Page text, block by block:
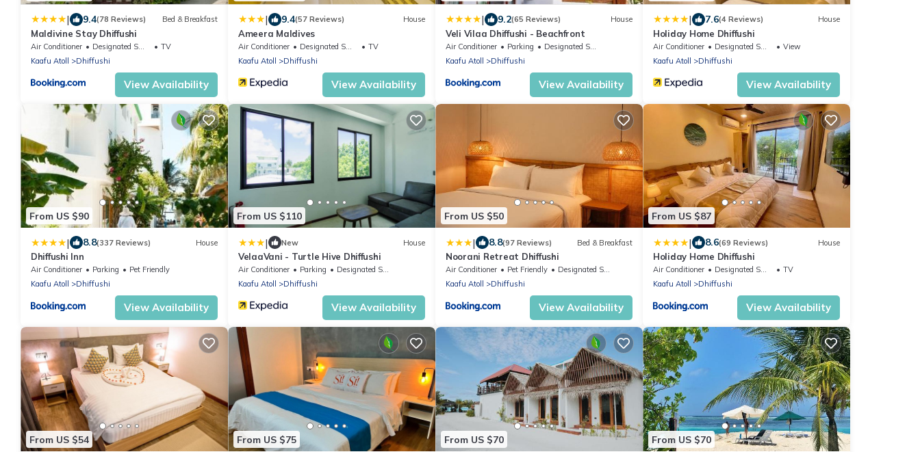
| 9.4(78 Reviews) Bed & Breakfast
Maldivine Stay Dhiffushi
Air Conditioner Designated Smoking Area
TV
Kaafu Atoll
Dhiffushi
View Availability
| 9.4(57 Reviews) House
Ameera Maldives
Air Conditioner Designated Smoking Area
TV
Kaafu Atoll
Dhiffushi
View Availability
| 9.2(65 Reviews) House
Veli Vilaa Dhiffushi - Beachfront
Air Conditioner Parking
Designated Smoking Area
Kaafu Atoll
Dhiffushi
View Availability
| 7.6(4 Reviews) House
Holiday Home Dhiffushi
Air Conditioner Designated Smoking Area
View
Kaafu Atoll
Dhiffushi
View Availability
From US $90
| 8.8(337 Reviews) House
Dhiffushi Inn
Air Conditioner Parking
Pet Friendly
Kaafu Atoll
Dhiffushi
View Availability
From US $110
| New House
VelaaVani - Turtle Hive Dhiffushi
Air Conditioner Parking
Designated Smoking Area
Kaafu Atoll
Dhiffushi
View Availability
From US $50
| 8.8(97 Reviews) Bed & Breakfast
Noorani Retreat Dhiffushi
Air Conditioner Pet Friendly
Designated Smoking Area
Kaafu Atoll
Dhiffushi
View Availability
From US $87
| 8.6(69 Reviews) House
Holiday Home Dhiffushi
Air Conditioner Designated Smoking Area
TV
Kaafu Atoll
Dhiffushi
View Availability
From US $54 From US $75 From US $70 From US $70